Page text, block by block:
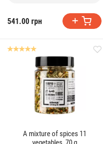
541.00 грн
A mixture of spices 11